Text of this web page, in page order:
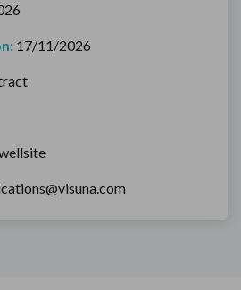
17/11/2026